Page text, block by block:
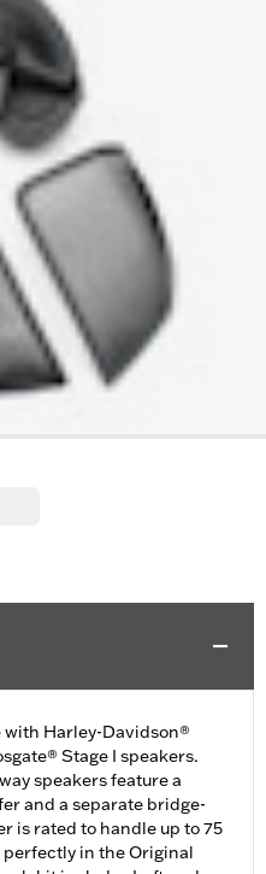
Harley-Davidson®
Stage I speakers.
speakers feature a
and a separate bridge-
is rated to handle up to 75
in the Original